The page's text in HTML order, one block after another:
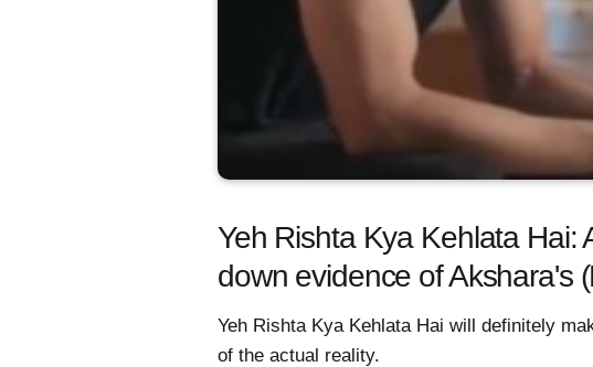
Yeh Rishta Kya Kehlata
down evidence of Akshara's
Yeh Rishta Kya Kehlata Hai will definitely
of the actual reality.